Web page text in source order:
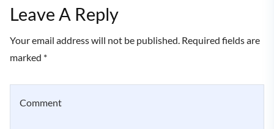
Leave A Reply
Your email address will not be published. Required fields are
marked *